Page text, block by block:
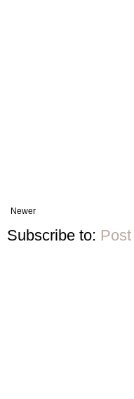
Newer
Subscribe to: